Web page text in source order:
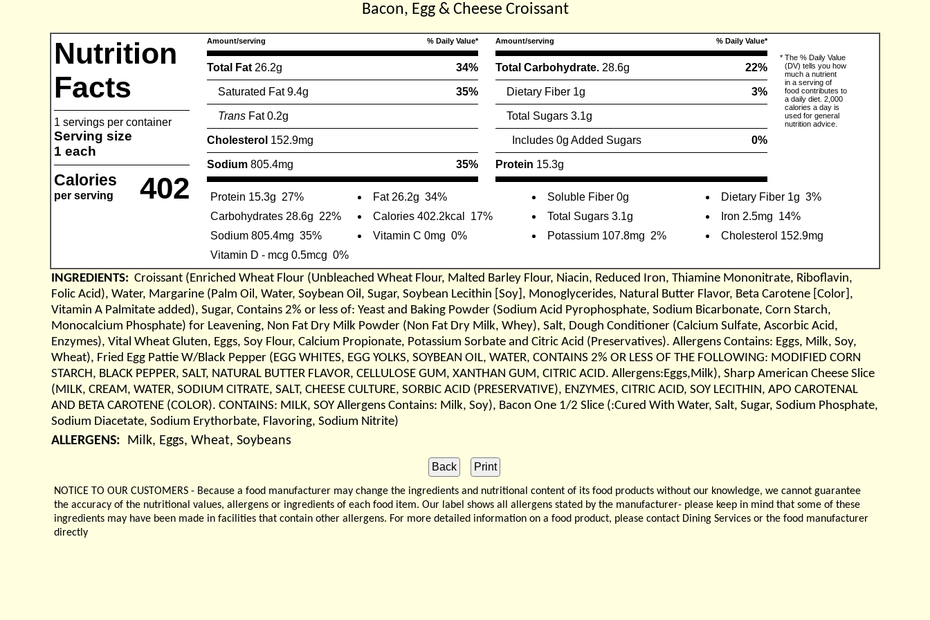
Bacon, Egg & Cheese Croissant
Nutrition
Facts
1 servings per container
Serving size
1 each
Calories
per serving 402
Amount/serving % Daily Value* Amount/serving
% Daily Value*
* The % Daily Value
(DV) tells you how
much a nutrient
in a serving of
food contributes to
a daily diet. 2,000
calories a day is
used for general
nutrition advice.
Total Fat 26.2g 34% Total Carbohydrate. 28.6g 22%
Saturated Fat 9.4g 35% Dietary Fiber 1g 3%
Trans Fat 0.2g Total Sugars 3.1g
Cholesterol 152.9mg Includes 0g Added Sugars 0%
Sodium 805.4mg 35% Protein 15.3g
Protein 15.3g 27% Fat 26.2g 34% Soluble Fiber 0g Dietary Fiber 1g 3%
Carbohydrates 28.6g 22% Calories 402.2kcal 17% Total Sugars 3.1g Iron 2.5mg 14%
Sodium 805.4mg 35% Vitamin C 0mg 0% Potassium 107.8mg 2%
Cholesterol 152.9mg
Vitamin D - mcg 0.5mcg 0%
INGREDIENTS: Croissant (Enriched Wheat Flour (Unbleached Wheat Flour, Malted Barley Flour, Niacin, Reduced Iron, Thiamine Mononitrate, Riboflavin,
Folic Acid), Water, Margarine (Palm Oil, Water, Soybean Oil, Sugar, Soybean Lecithin [Soy], Monoglycerides, Natural Butter Flavor, Beta Carotene [Color],
Vitamin A Palmitate added), Sugar, Contains 2% or less of: Yeast and Baking Powder (Sodium Acid Pyrophosphate, Sodium Bicarbonate, Corn Starch,
Monocalcium Phosphate) for Leavening, Non Fat Dry Milk Powder (Non Fat Dry Milk, Whey), Salt, Dough Conditioner (Calcium Sulfate, Ascorbic Acid,
Enzymes), Vital Wheat Gluten, Eggs, Soy Flour, Calcium Propionate, Potassium Sorbate and Citric Acid (Preservatives). Allergens Contains: Eggs, Milk, Soy,
Wheat), Fried Egg Pattie W/Black Pepper (EGG WHITES, EGG YOLKS, SOYBEAN OIL, WATER, CONTAINS 2% OR LESS OF THE FOLLOWING: MODIFIED CORN
STARCH, BLACK PEPPER, SALT, NATURAL BUTTER FLAVOR, CELLULOSE GUM, XANTHAN GUM, CITRIC ACID. Allergens:Eggs,Milk), Sharp American Cheese Slice
(MILK, CREAM, WATER, SODIUM CITRATE, SALT, CHEESE CULTURE, SORBIC ACID (PRESERVATIVE), ENZYMES, CITRIC ACID, SOY LECITHIN, APO CAROTENAL
AND BETA CAROTENE (COLOR). CONTAINS: MILK, SOY Allergens Contains: Milk, Soy), Bacon One 1/2 Slice (:Cured With Water, Salt, Sugar, Sodium Phosphate,
Sodium Diacetate, Sodium Erythorbate, Flavoring, Sodium Nitrite)
ALLERGENS: Milk, Eggs, Wheat, Soybeans
NOTICE TO OUR CUSTOMERS - Because a food manufacturer may change the ingredients and nutritional content of its food products without our knowledge, we cannot guarantee
the accuracy of the nutritional values, allergens or ingredients of each food item. Our label shows all allergens stated by the manufacturer- please keep in mind that some of these
ingredients may have been made in facilities that contain other allergens. For more detailed information on a food product, please contact Dining Services or the food manufacturer
directly